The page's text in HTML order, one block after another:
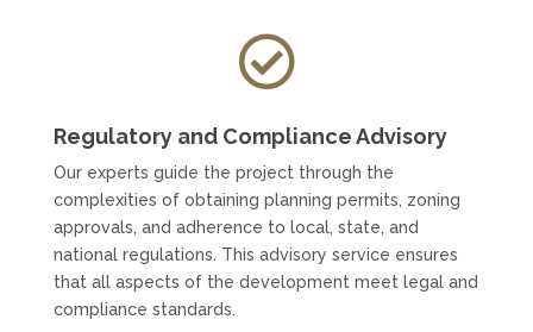

Regulatory and Compliance Advisory
Our experts guide the project through the
complexities of obtaining planning permits, zoning
approvals, and adherence to local, state, and
national regulations. This advisory service ensures
that all aspects of the development meet legal and
compliance standards.